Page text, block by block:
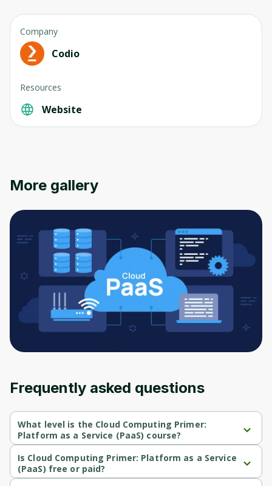
Company
Codio
Resources
Website
More gallery
Frequently asked questions
What level is the Cloud Computing Primer:
Platform as a Service (PaaS) course?
Cloud Computing Primer: Platform as a Service (PaaS) is a
Beginner-level course.
Is Cloud Computing Primer: Platform as a Service
(PaaS) free or paid?
Cloud Computing Primer: Platform as a Service (PaaS) is a free
Oops! It looks like you need
to sign up
Before leaving a review you need to create
an account. Don't worry, it only takes a
moment and gives you access to exclusive
content and updates. Ready to get started?
Cancel Sign up